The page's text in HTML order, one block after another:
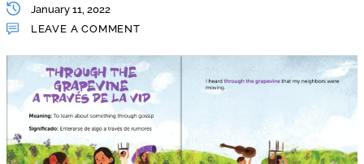
January 11, 2022
LEAVE A COMMENT